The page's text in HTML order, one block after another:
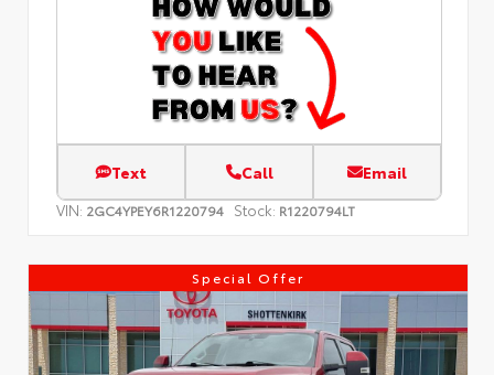
Text Call Email
VIN: 2GC4YPEY6R1220794 Stock: R1220794LT
Special Offer